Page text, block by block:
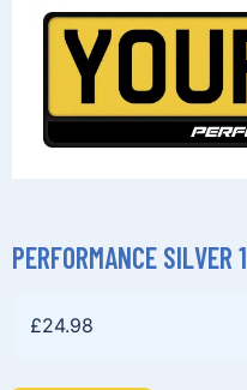
PERFORMANCE SILVER 1
£24.98